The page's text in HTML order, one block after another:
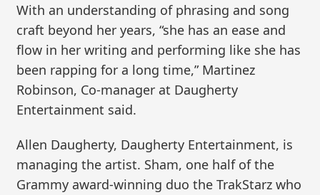
With an understanding of phrasing and song
craft beyond her years, “she has an ease and
flow in her writing and performing like she has
been rapping for a long time,” Martinez
Robinson, Co-manager at Daugherty
Entertainment said.
Allen Daugherty, Daugherty Entertainment, is
managing the artist. Sham, one half of the
Grammy award-winning duo the TrakStarz who